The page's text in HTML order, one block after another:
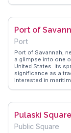
skeleton in the
Savannah's historic
Port of
Port
Port of Savannah,
a glimpse into one
United States. Its
significance as a
interested in
captures the
enjoy a riverboat
bustling activity,
enthusiasts.
Pulaski Square
Public Square